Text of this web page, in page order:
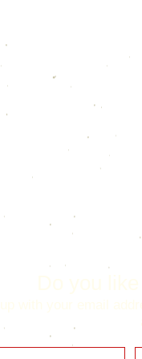
Do you
with your email